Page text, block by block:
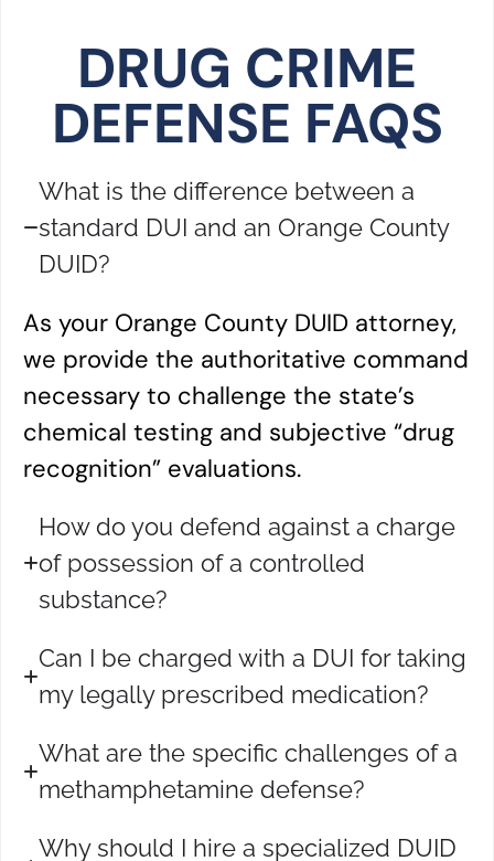
DRUG CRIME
DEFENSE FAQS
What is the difference between a
standard DUI and an Orange County
DUID?
As your Orange County DUID attorney,
we provide the authoritative command
necessary to challenge the state’s
chemical testing and subjective “drug
recognition” evaluations.
How do you defend against a charge
of possession of a controlled
substance?
Can I be charged with a DUI for taking
my legally prescribed medication?
What are the specific challenges of a
methamphetamine defense?
Why should I hire a specialized DUID